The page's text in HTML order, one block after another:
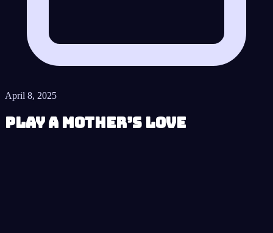
April 8, 2025
Play A Mother’s Love